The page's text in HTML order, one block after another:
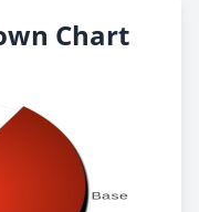
Chart